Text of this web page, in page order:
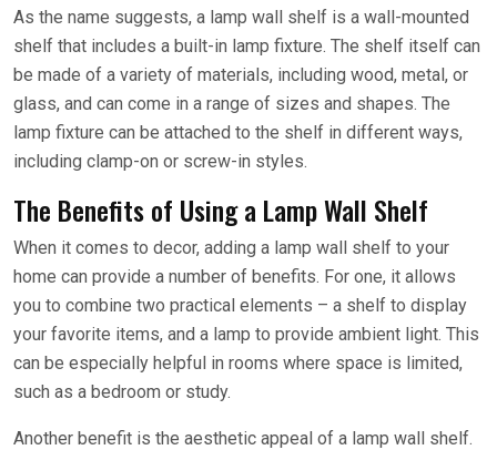
As the name suggests, a lamp wall shelf is a wall-mounted
shelf that includes a built-in lamp fixture. The shelf itself can
be made of a variety of materials, including wood, metal, or
glass, and can come in a range of sizes and shapes. The
lamp fixture can be attached to the shelf in different ways,
including clamp-on or screw-in styles.
The Benefits of Using a Lamp Wall Shelf
When it comes to decor, adding a lamp wall shelf to your
home can provide a number of benefits. For one, it allows
you to combine two practical elements – a shelf to display
your favorite items, and a lamp to provide ambient light. This
can be especially helpful in rooms where space is limited,
such as a bedroom or study.
Another benefit is the aesthetic appeal of a lamp wall shelf.